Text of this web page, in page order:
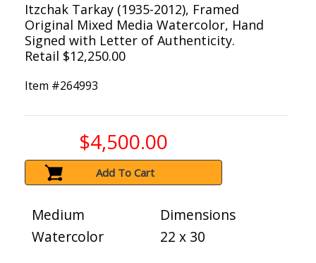
Itzchak Tarkay (1935-2012), Framed
Original Mixed Media Watercolor, Hand
Signed with Letter of Authenticity.
Retail $12,250.00
Item #264993
$4,500.00
Add To Cart
Medium
Watercolor
Dimensions
22 x 30